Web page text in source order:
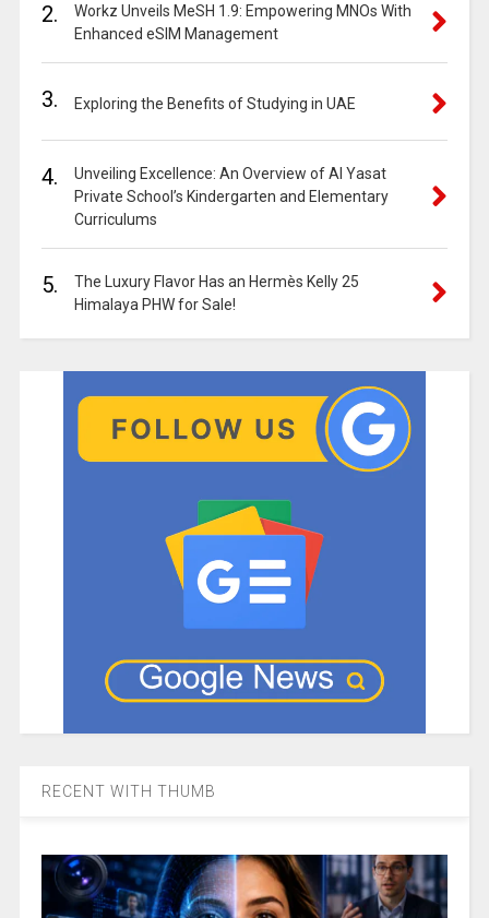
2.
Workz Unveils MeSH 1.9: Empowering MNOs With
Enhanced eSIM Management
3. Exploring the Benefits of Studying in UAE
4.
Unveiling Excellence: An Overview of Al Yasat
Private School’s Kindergarten and Elementary
Curriculums
5.
The Luxury Flavor Has an Hermès Kelly 25
Himalaya PHW for Sale!
RECENT WITH THUMB